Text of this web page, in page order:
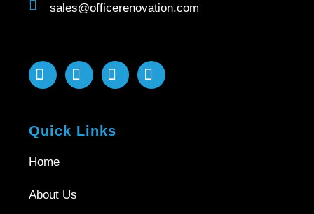
sales@officerenovation.com
Quick Links
Home
About Us